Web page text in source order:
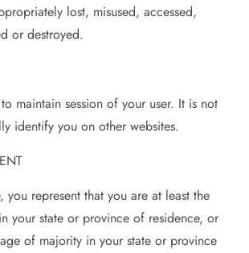
lost, misused, accessed,
or destroyed.
maintain session of your user. It is not
identify you on other websites.
you represent that you are at least the
your state or province of residence, or
of majority in your state or province